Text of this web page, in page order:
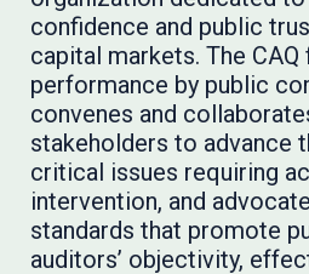
confidence and public
capital markets. The
performance by public
convenes and
stakeholders to advance
critical issues requiring
intervention, and
standards that promote
auditors’ objectivity,